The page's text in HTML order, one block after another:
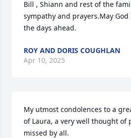
Bill , Shiann and rest of the
sympathy and prayers.May
the days ahead.
ROY AND DORIS COUGHLAN
Apr 10, 2025
My utmost condolences to a
of Laura, a very well thought of
missed by all.